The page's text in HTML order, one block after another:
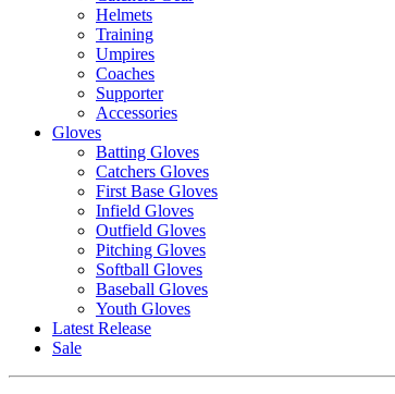
Helmets
Training
Umpires
Coaches
Supporter
Accessories
Gloves
Batting Gloves
Catchers Gloves
First Base Gloves
Infield Gloves
Outfield Gloves
Pitching Gloves
Softball Gloves
Baseball Gloves
Youth Gloves
Latest Release
Sale